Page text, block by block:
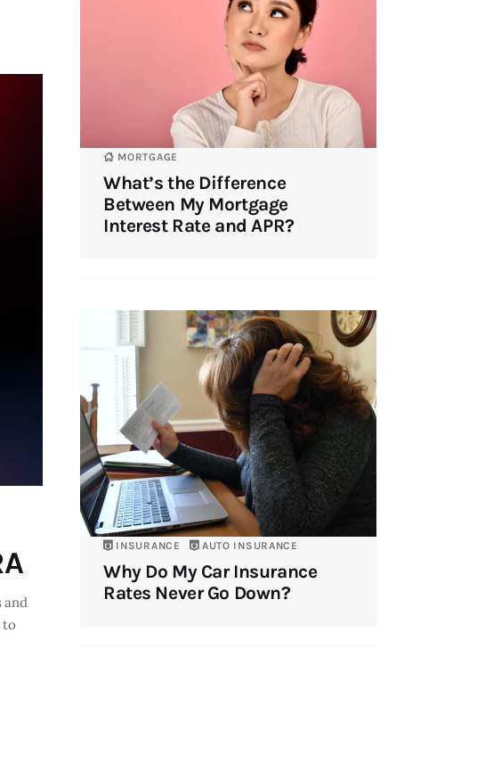
and
to
MORTGAGE
What’s the Difference
Between My Mortgage
Interest Rate and APR?
INSURANCE AUTO INSURANCE
Why Do My Car Insurance
Rates Never Go Down?